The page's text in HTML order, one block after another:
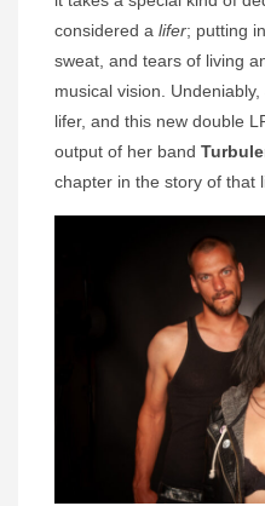
considered a lifer; putting
sweat, and tears of living
musical vision. Undeniably,
lifer, and this new double
output of her band
chapter in the story of that